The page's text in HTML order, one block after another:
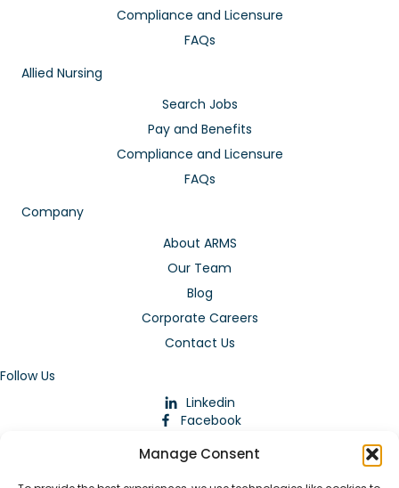
Manage Consent
Compliance and Licensure
FAQs
Allied Nursing
Search Jobs
Pay and Benefits
Compliance and Licensure
FAQs
Company
About ARMS
Our Team
Blog
Corporate Careers
Contact Us
Follow Us
Linkedin
Facebook